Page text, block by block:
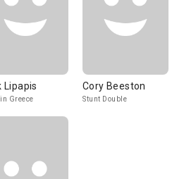
Lipapis
Greece
Cory Beeston
Stunt Double